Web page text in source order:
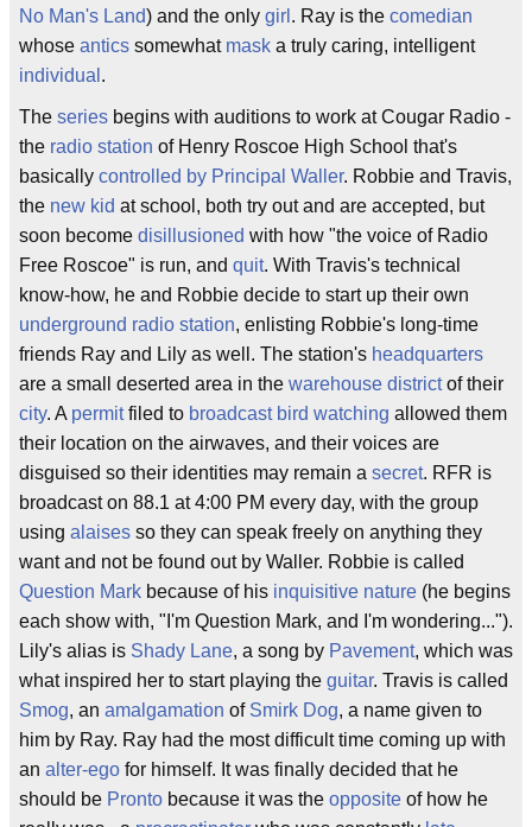
No Man's Land) and the only girl . Ray is the comedian
whose antics somewhat mask a truly caring, intelligent
individual .
The series begins with auditions to work at Cougar Radio -
the radio station of Henry Roscoe High School that's
basically controlled by Principal Waller. Robbie and Travis,
the new kid at school, both try out and are accepted, but
soon become disillusioned with how "the voice of Radio
Free Roscoe" is run, and quit. With Travis's technical
know-how, he and Robbie decide to start up their own
underground radio station, enlisting Robbie's long-time
friends Ray and Lily as well. The station's headquarters
are a small deserted area in the warehouse districtof their
city. A permitfiled to broadcast bird watching allowed them
their location on the airwaves, and their voices are
disguised so their identities may remain a secret. RFR is
broadcast on 88.1 at 4:00 PM every day, with the group
using alaises so they can speak freely on anything they
want and not be found out by Waller. Robbie is called
Question Mark because of his inquisitive nature (he begins
each show with, "I'm Question Mark, and I'm wondering...").
Lily's alias is Shady Lane, a song by Pavement, which was
what inspired her to start playing the guitar. Travis is called
Smog, an amalgamation of Smirk Dog, a name given to
him by Ray. Ray had the most difficult time coming up with
an alter-ego for himself. It was finally decided that he
should be Pronto because it was the opposite of how he